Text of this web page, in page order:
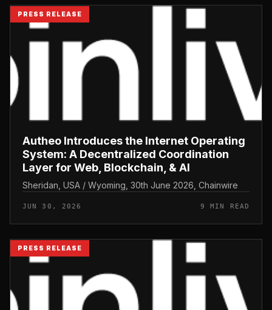
PRESS RELEASE
Autheo Introduces the Internet Operating
System: A Decentralized Coordination
Layer for Web, Blockchain, & AI
Sheridan, USA / Wyoming, 30th June 2026, Chainwire
JUN 30, 2026 9 MIN READ
PRESS RELEASE